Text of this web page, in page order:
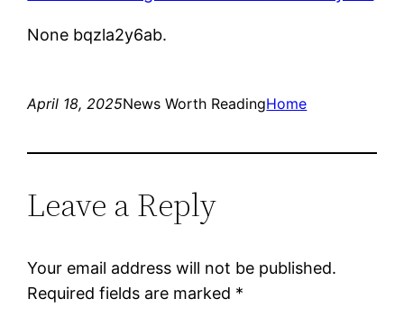
None bqzla2y6ab.
April 18, 2025News Worth ReadingHome
Leave a Reply
Your email address will not be published.
Required fields are marked *